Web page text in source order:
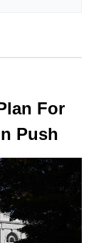
For
Push